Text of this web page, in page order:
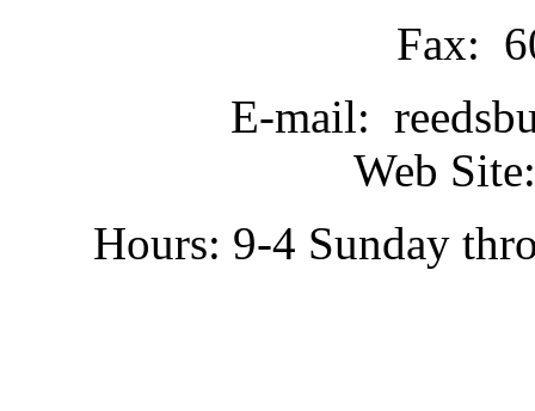
Fax:
E-mail:
Web
Hours: 9-4 Sunday